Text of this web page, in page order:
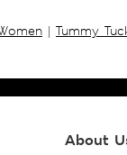
| Tummy
About